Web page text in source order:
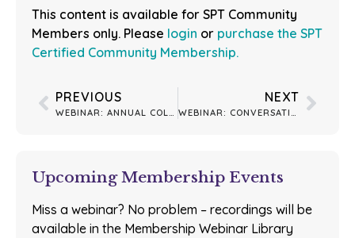
This content is available for SPT Community
Members only. Please login or purchase the SPT
Certified Community Membership.
PREVIOUS
WEBINAR: ANNUAL COLLAPSING FEARS & REGULATING PERCEPTIONS
NEXT
WEBINAR: CONVERSATION WITH LISA
Upcoming Membership Events
Miss a webinar? No problem – recordings will be
available in the Membership Webinar Library